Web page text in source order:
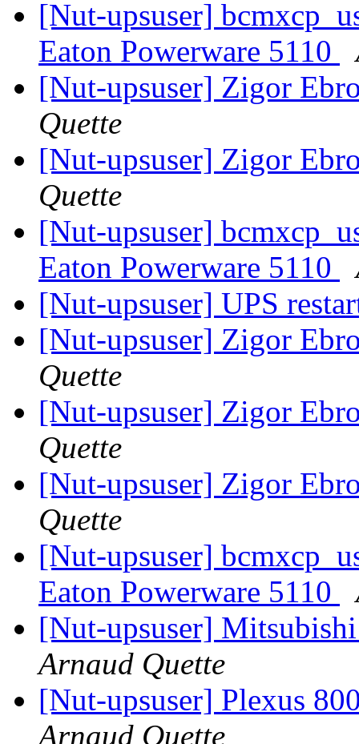
[Nut-upsuser]
Eaton Powerware 5110
[Nut-upsuser] Zigor
Quette
[Nut-upsuser] Zigor
Quette
[Nut-upsuser]
Eaton Powerware 5110
[Nut-upsuser] UPS
[Nut-upsuser] Zigor
Quette
[Nut-upsuser] Zigor
Quette
[Nut-upsuser] Zigor
Quette
[Nut-upsuser]
Eaton Powerware 5110
[Nut-upsuser]
Arnaud Quette
[Nut-upsuser] Plexus
Arnaud Quette